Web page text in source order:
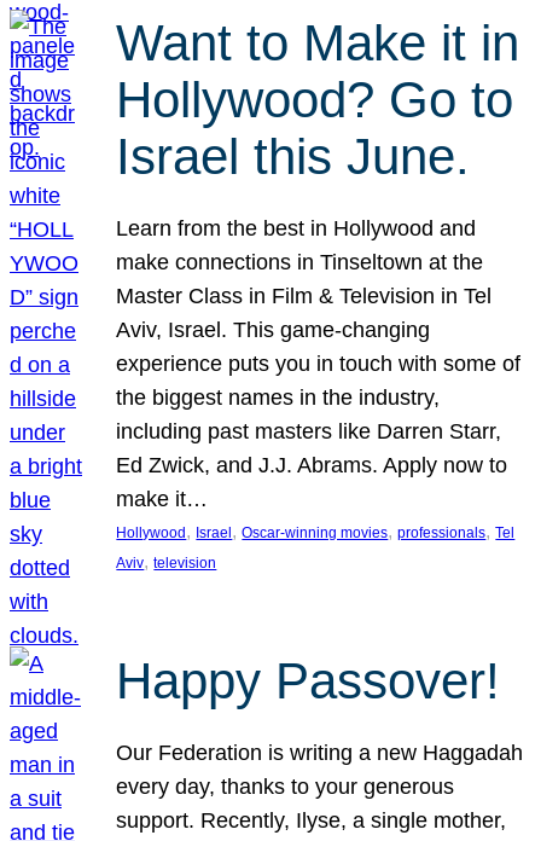
Want to Make it in
Hollywood? Go to
Israel this June.
Learn from the best in Hollywood and
make connections in Tinseltown at the
Master Class in Film & Television in Tel
Aviv, Israel. This game-changing
experience puts you in touch with some of
the biggest names in the industry,
including past masters like Darren Starr,
Ed Zwick, and J.J. Abrams. Apply now to
make it…
Hollywood , Israel , Oscar-winning movies, professionals, Tel
Aviv, television
Happy Passover!
Our Federation is writing a new Haggadah
every day, thanks to your generous
support. Recently, Ilyse, a single mother,